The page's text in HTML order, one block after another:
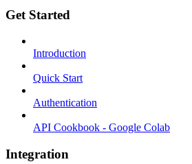
Get Started
Introduction
Quick Start
Authentication
API Cookbook - Google Colab
Integration